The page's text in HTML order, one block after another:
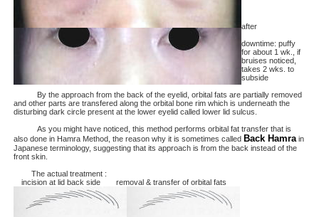
after
downtime: puffy
for about 1 wk., if
bruises noticed,
takes 2 wks. to
subside
By the approach from the back of the eyelid, orbital fats are partially removed
and other parts are transfered along the orbital bone rim which is underneath the
disturbing dark circle present at the lower eyelid called lower lid sulcus.
As you might have noticed, this method performs orbital fat transfer that is
also done in Hamra Method, the reason why it is sometimes called Back Hamrain
Japanese terminology, suggesting that its approach is from the back instead of the
front skin.
The actual treatment :
incision at lid back side removal & transfer of orbital fats